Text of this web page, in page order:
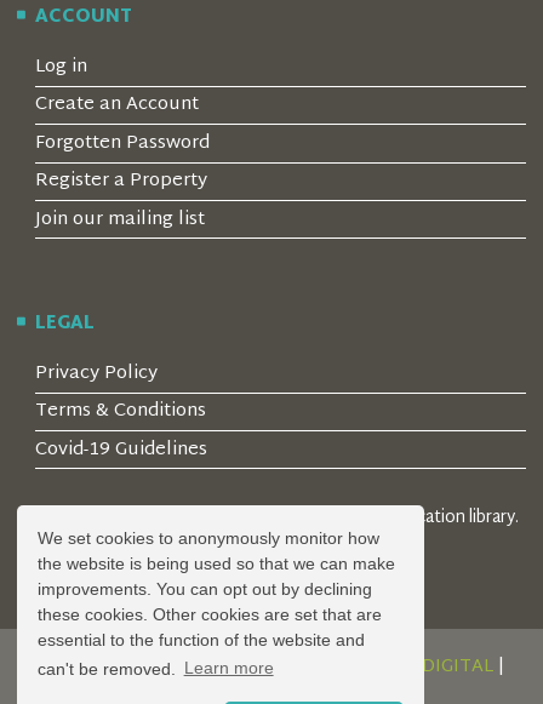
We set cookies to anonymously monitor how
the website is being used so that we can make
improvements. You can opt out by declining
these cookies. Other cookies are set that are
essential to the function of the website and
can't be removed.
Learn more
ACCOUNT
Log in
Create an Account
Forgotten Password
Register a Property
Join our mailing list
LEGAL
Privacy Policy
Terms & Conditions
Covid-19 Guidelines
© 2026 Locality Limited. Location agents & online location library.
Registered in the UK: 04472171
DESIGN AND DEVELOPMENT BY SERENITY DIGITAL|
POWERED BYSERENITY SOURCE